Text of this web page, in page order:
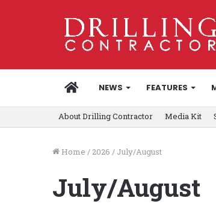
HOMENEWS FEATURES
About Drilling Contractor Media Kit
Home / 2026 / July/August
July/August